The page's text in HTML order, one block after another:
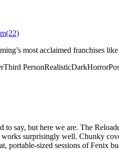
(22)
most acclaimed franchises
Third PersonRealisticDarkHorror
to say, but here we are. The
surprisingly well. Chunky
portable-sized sessions of Fenix